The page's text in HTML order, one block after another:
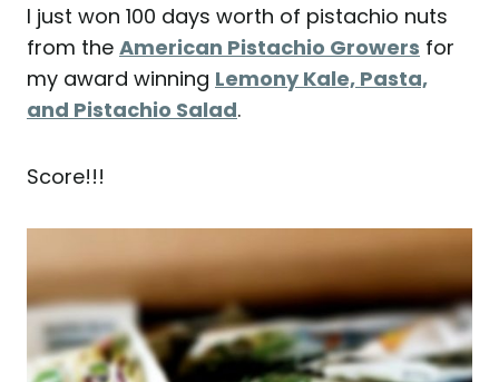
I just won 100 days worth of pistachio nuts
from the American Pistachio Growers for
my award winning Lemony Kale, Pasta,
and Pistachio Salad.
Score!!!